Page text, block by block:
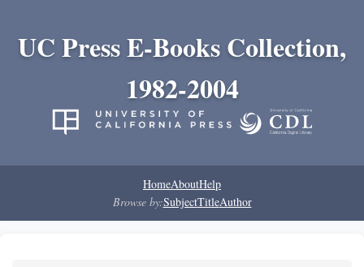
UC Press E-Books Collection,
1982-2004
HomeAboutHelp
Browse by:SubjectTitleAuthor